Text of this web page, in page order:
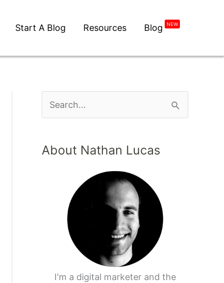
Start A Blog Resources Blog NEW
About Nathan Lucas
I'm a digital marketer and the